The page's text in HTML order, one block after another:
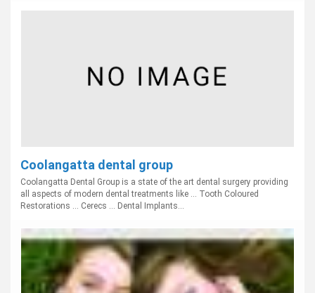
Coolangatta dental group
Coolangatta Dental Group is a state of the art dental surgery providing
all aspects of modern dental treatments like ... Tooth Coloured
Restorations ... Cerecs ... Dental Implants...